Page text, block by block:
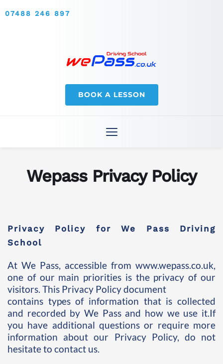
07488 246 897
BOOK A LESSON
Wepass Privacy Policy
Privacy Policy for We Pass Driving
School
At We Pass, accessible from www.wepass.co.uk,
one of our main priorities is the privacy of our
visitors. This Privacy Policy document
contains types of information that is collected
and recorded by We Pass and how we use it.If
you have additional questions or require more
information about our Privacy Policy, do not
hesitate to contact us.